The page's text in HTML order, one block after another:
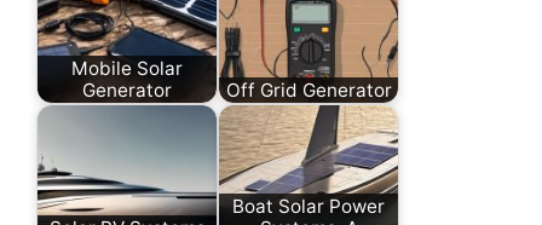
Mobile Solar
Generator
Off Grid Generator
Boat Solar Power